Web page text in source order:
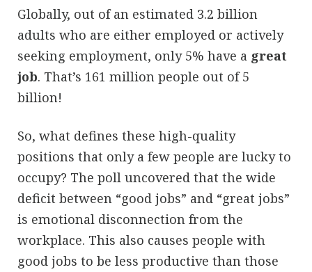
Globally, out of an estimated 3.2 billion
adults who are either employed or actively
seeking employment, only 5% have a great
job. That’s 161 million people out of 5
billion!
So, what defines these high-quality
positions that only a few people are lucky to
occupy? The poll uncovered that the wide
deficit between “good jobs” and “great jobs”
is emotional disconnection from the
workplace. This also causes people with
good jobs to be less productive than those